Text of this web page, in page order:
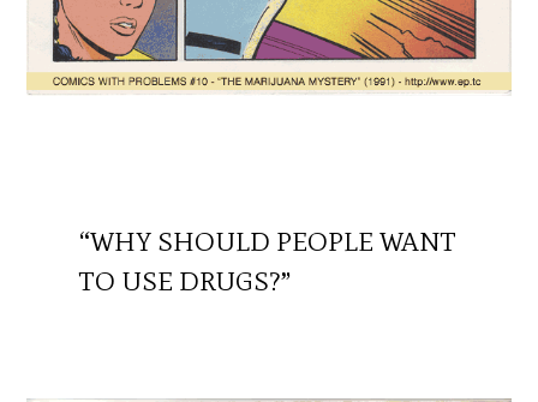
“WHY SHOULD PEOPLE WANT
TO USE DRUGS?”